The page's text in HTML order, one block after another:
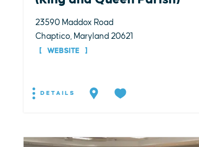
23590 Maddox Road
Chaptico, Maryland 20621
WEBSITE
DETAILS